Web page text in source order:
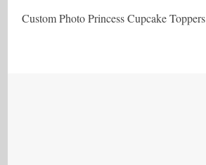
Custom Photo Princess Cupcake Toppers